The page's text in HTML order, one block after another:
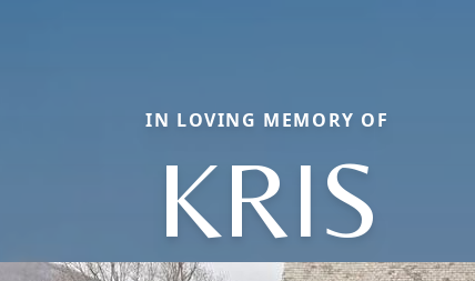
IN LOVING MEMORY OF
KRIS